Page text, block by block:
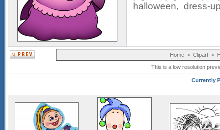
halloween, dress-
Home> Clipart>
This is a low resolution
Currently